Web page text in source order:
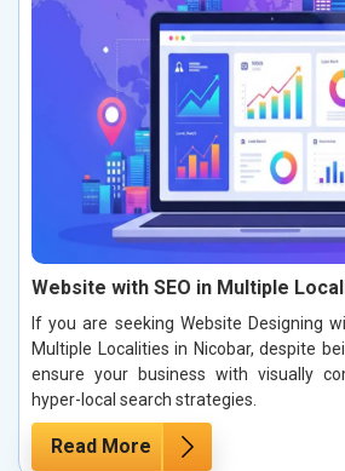
Website with SEO in Multiple
If you are seeking Website Designing
Multiple Localities in Nicobar, despite
ensure your business with visually
hyper-local search strategies.
Read More